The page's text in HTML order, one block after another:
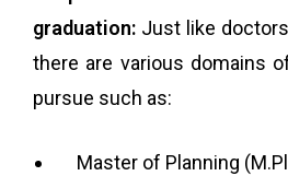
graduation: Just like
there are various domains
pursue such as:
Master of Planning